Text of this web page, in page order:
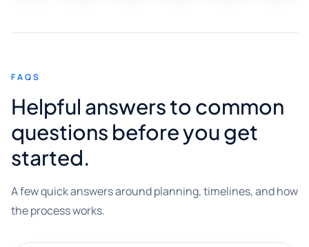
FAQS
Helpful answers to common
questions before you get
started.
A few quick answers around planning, timelines, and how
the process works.